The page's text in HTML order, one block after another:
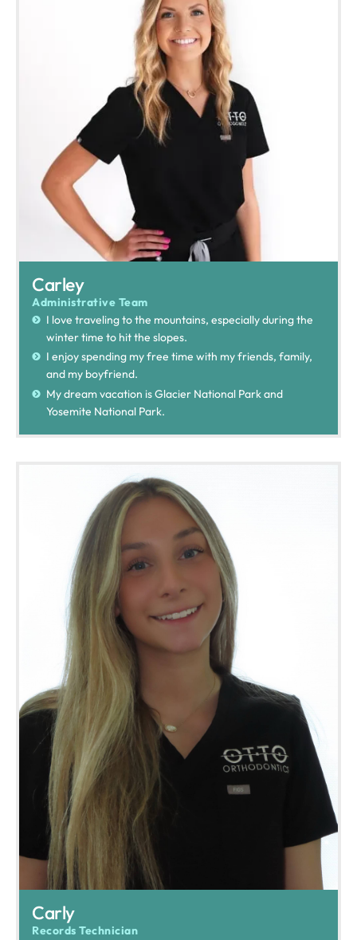
Carley
Administrative Team
I love traveling to the mountains, especially during the
winter time to hit the slopes.
I enjoy spending my free time with my friends, family,
and my boyfriend.
My dream vacation is Glacier National Park and
Yosemite National Park.
Carly
Records Technician